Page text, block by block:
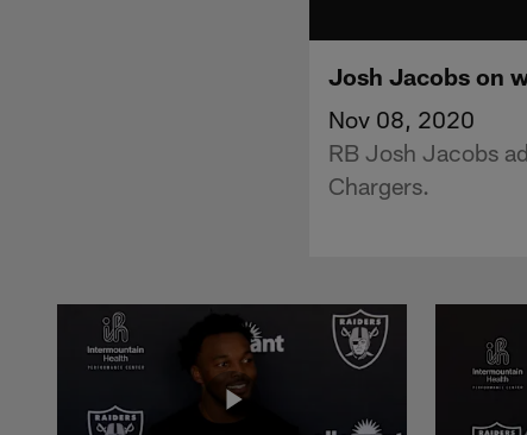
Josh Jacobs on
Nov 08, 2020
RB Josh Jacobs
Chargers.